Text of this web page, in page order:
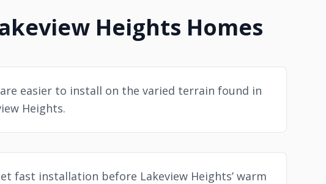
Heights Homes
easier to install on the varied terrain found in
Heights.
fast installation before Lakeview Heights’ warm